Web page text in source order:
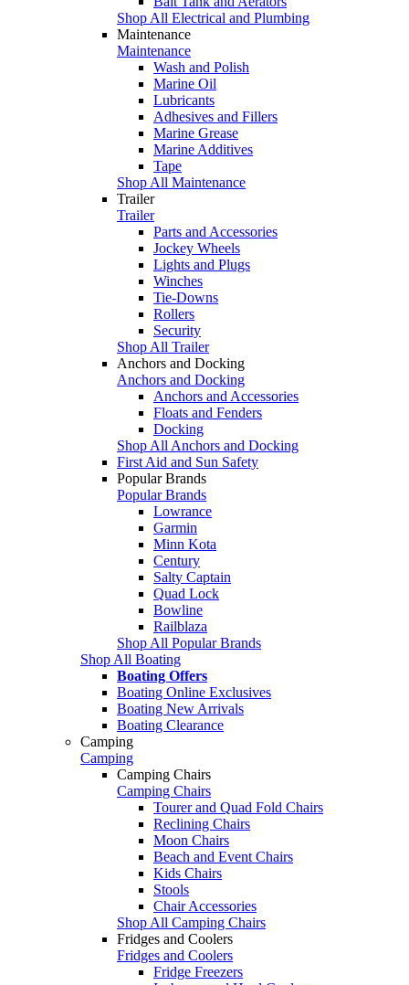
Shop All Electrical and Plumbing
Maintenance
Maintenance
Wash and Polish
Marine Oil
Lubricants
Adhesives and Fillers
Marine Grease
Marine Additives
Tape
Shop All Maintenance
Trailer
Trailer
Parts and Accessories
Jockey Wheels
Lights and Plugs
Winches
Tie-Downs
Rollers
Security
Shop All Trailer
Anchors and Docking
Anchors and Docking
Anchors and Accessories
Floats and Fenders
Docking
Shop All Anchors and Docking
First Aid and Sun Safety
Popular Brands
Popular Brands
Lowrance
Garmin
Minn Kota
Century
Salty Captain
Quad Lock
Bowline
Railblaza
Shop All Popular Brands
Shop All Boating
Boating Offers
Boating Online Exclusives
Boating New Arrivals
Boating Clearance
Camping
Camping
Camping Chairs
Camping Chairs
Tourer and Quad Fold Chairs
Reclining Chairs
Moon Chairs
Beach and Event Chairs
Kids Chairs
Stools
Chair Accessories
Shop All Camping Chairs
Fridges and Coolers
Fridges and Coolers
Fridge Freezers